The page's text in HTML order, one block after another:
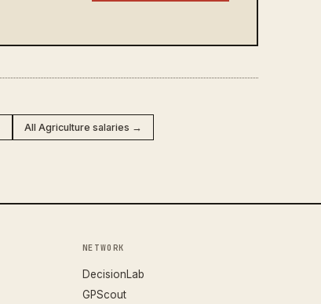
All Agriculture salaries →
NETWORK
DecisionLab
GPScout